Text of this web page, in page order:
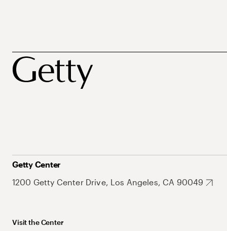
Getty Center
1200 Getty Center Drive, Los Angeles, CA 90049
Visit the Center